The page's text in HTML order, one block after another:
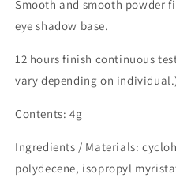
Smooth and smooth powder
eye shadow base.
12 hours finish continuous
vary depending on
Contents: 4g
Ingredients / Materials:
polydecene, isopropyl